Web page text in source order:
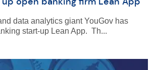
data analytics giant YouGov has
start-up Lean App. Th...